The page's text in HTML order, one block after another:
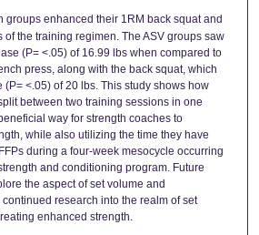
groups enhanced their 1RM back squat and
of the training regimen. The ASV groups saw
(P= <.05) of 16.99 lbs when compared to
press, along with the back squat, which
(P= <.05) of 20 lbs. This study shows how
between two training sessions in one
way for strength coaches to
while also utilizing the time they have
during a four-week mesocycle occurring
and conditioning program. Future
the aspect of set volume and
research into the realm of set
enhanced strength.